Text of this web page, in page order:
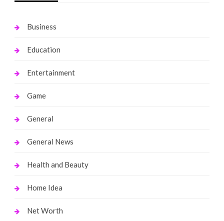
Business
Education
Entertainment
Game
General
General News
Health and Beauty
Home Idea
Net Worth